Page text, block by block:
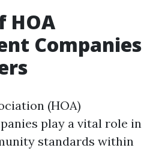
HOA
Companies
(HOA)
play a vital role in
standards within